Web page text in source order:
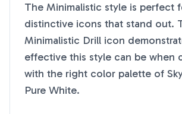
The Minimalistic style is perfect
distinctive icons that stand out.
Minimalistic Drill icon
effective this style can be when
with the right color palette of
Pure White.